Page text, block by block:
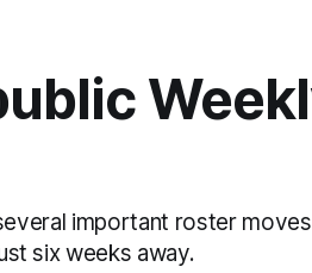
important roster
six weeks away.